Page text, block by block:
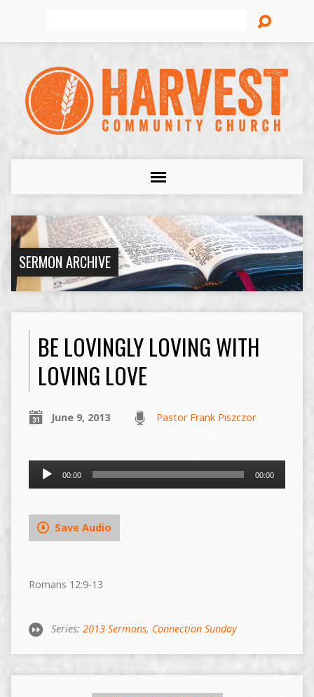
SERMON ARCHIVE
BE LOVINGLY LOVING WITH
LOVING LOVE
June 9, 2013 Pastor Frank Piszczor
Audio
00:00 00:00
Save Audio
Romans 12:9-13
Series: 2013 Sermons, Connection Sunday